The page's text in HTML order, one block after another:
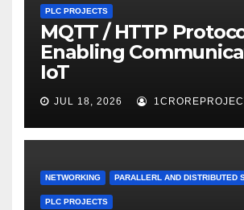
PLC PROJECTS
MQTT / HTTP
Enabling
IoT
JUL 18, 2026
NETWORKING PARALLERL AND DISTRIBUTED
PLC PROJECTS